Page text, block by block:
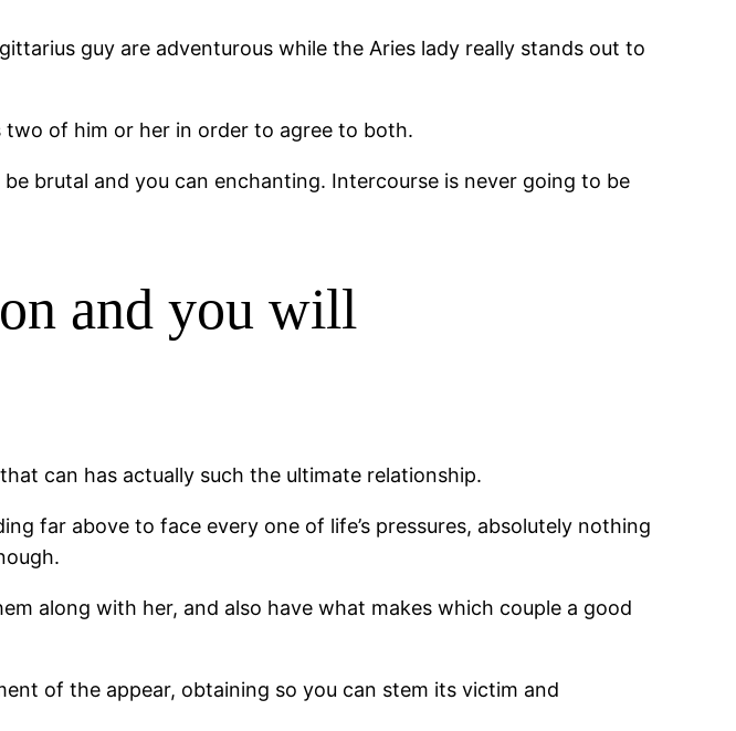
guy are adventurous while the Aries lady really stands out to
of him or her in order to agree to both.
brutal and you can enchanting. Intercourse is never going to be
and you will
can has actually such the ultimate relationship.
far above to face every one of life’s pressures, absolutely nothing
along with her, and also have what makes which couple a good
of the appear, obtaining so you can stem its victim and